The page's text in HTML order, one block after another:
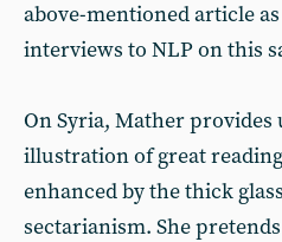
above-mentioned article
interviews to NLP on this
On Syria, Mather
illustration of great
enhanced by the thick
sectarianism. She